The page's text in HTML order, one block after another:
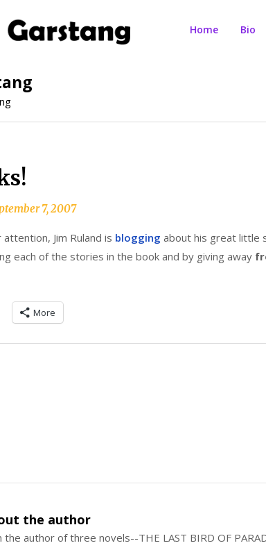
Home Bio
7, 2007
Jim Ruland is blogging about his great little
each of the stories in the book and by giving away
More
the author
the author of three novels--THE LAST BIRD OF